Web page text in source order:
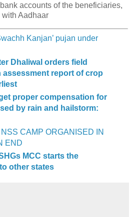
accounts of the beneficiaries,
Aadhaar
Kanjan’ pujan under
Dhaliwal orders field
report of crop
proper compensation for
by rain and hailstorm:
CAMP ORGANISED IN
END
MCC starts the
other states